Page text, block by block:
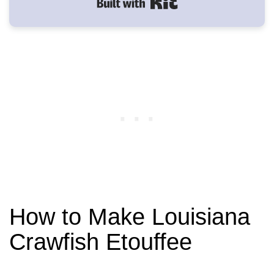
Built with Kit
How to Make Louisiana
Crawfish Etouffee